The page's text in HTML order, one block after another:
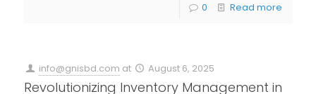
0 Read more
info@gnisbd.com at August 6, 2025
Revolutionizing Inventory Management in